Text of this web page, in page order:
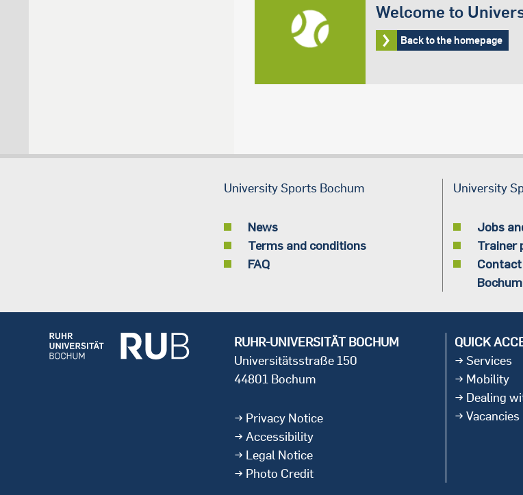
Welcome to
Back to the homepage
University Sports Bochum
News
Terms and conditions
FAQ
University
Jobs
Trainer
Bochum
RUHR-UNIVERSITÄT BOCHUM
Universitätsstraße 150
44801 Bochum
Privacy Notice
Accessibility
Legal Notice
Photo Credit
QUICK
Services
Mobility
Dealing
Vacancies